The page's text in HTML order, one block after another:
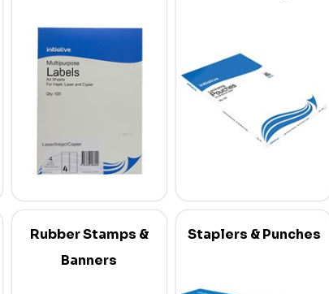
Rubber Stamps &
Banners
Staplers & Punches